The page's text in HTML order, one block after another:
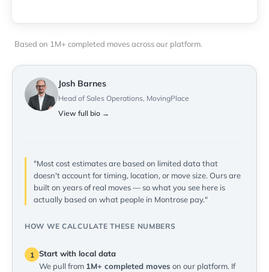
Based on 1M+ completed moves across our platform.
Josh Barnes
Head of Sales Operations, MovingPlace
View full bio →
"Most cost estimates are based on limited data that
doesn't account for timing, location, or move size. Ours are
built on years of real moves — so what you see here is
actually based on what people in Montrose pay."
HOW WE CALCULATE THESE NUMBERS
1 Start with local data
We pull from 1M+ completed moves on our platform. If